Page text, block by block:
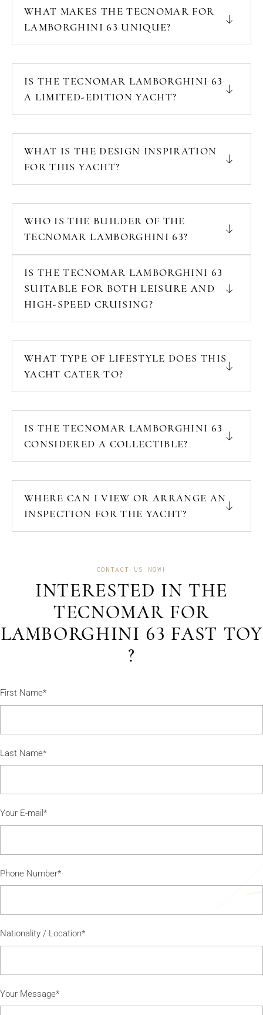
WHAT MAKES THE TECNOMAR FOR
LAMBORGHINI 63 UNIQUE?
IS THE TECNOMAR LAMBORGHINI 63
A LIMITED-EDITION YACHT?
WHAT IS THE DESIGN INSPIRATION
FOR THIS YACHT?
WHO IS THE BUILDER OF THE
TECNOMAR LAMBORGHINI 63?
IS THE TECNOMAR LAMBORGHINI 63
SUITABLE FOR BOTH LEISURE AND
HIGH-SPEED CRUISING?
WHAT TYPE OF LIFESTYLE DOES THIS
YACHT CATER TO?
IS THE TECNOMAR LAMBORGHINI 63
CONSIDERED A COLLECTIBLE?
WHERE CAN I VIEW OR ARRANGE AN
INSPECTION FOR THE YACHT?
CONTACT US NOW!
INTERESTED IN THE
TECNOMAR FOR
LAMBORGHINI 63 FAST TOY
?
First Name*
Last Name*
Your E-mail*
Phone Number*
Nationality / Location*
Your Message*